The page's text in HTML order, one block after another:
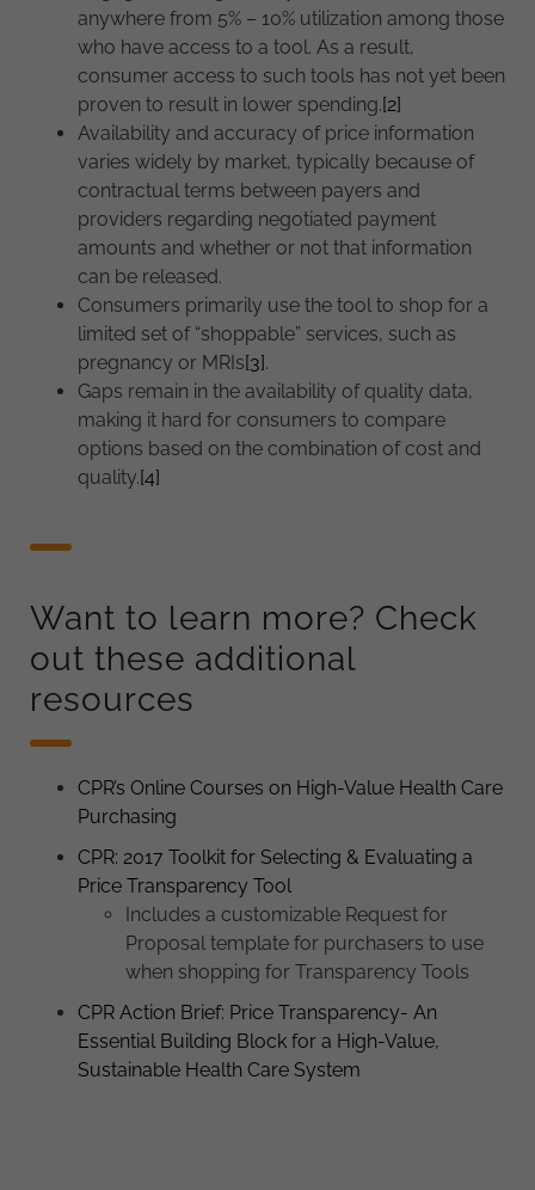
anywhere from 5% – 10% utilization among those
who have access to a tool. As a result,
consumer access to such tools has not yet been
proven to result in lower spending.[2]
Availability and accuracy of price information
varies widely by market, typically because of
contractual terms between payers and
providers regarding negotiated payment
amounts and whether or not that information
can be released.
Consumers primarily use the tool to shop for a
limited set of “shoppable” services, such as
pregnancy or MRIs[3].
Gaps remain in the availability of quality data,
making it hard for consumers to compare
options based on the combination of cost and
quality.[4]
Want to learn more? Check
out these additional
resources
CPR’s Online Courses on High-Value Health Care
Purchasing
CPR: 2017 Toolkit for Selecting & Evaluating a
Price Transparency Tool
Includes a customizable Request for
Proposal template for purchasers to use
when shopping for Transparency Tools
CPR Action Brief: Price Transparency- An
Essential Building Block for a High-Value,
Sustainable Health Care System